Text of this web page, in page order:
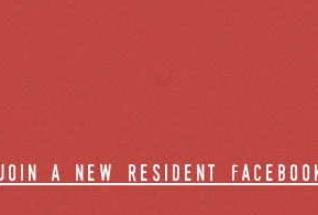
a new resident